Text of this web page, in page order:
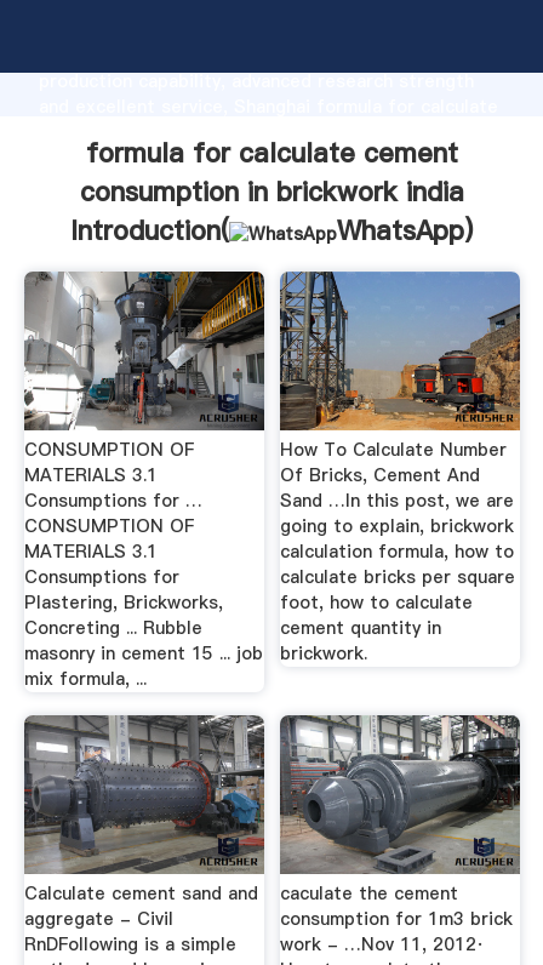
production capability, advanced research strength
create the value and bring values to all of customers.
formula for calculate cement
consumption in brickwork india
Introduction(
WhatsApp)
CONSUMPTION OF
MATERIALS 3.1
Consumptions for …
CONSUMPTION OF
MATERIALS 3.1
Consumptions for
Plastering, Brickworks,
Concreting ... Rubble
masonry in cement 15 ... job
mix formula, ...
How To Calculate Number
Of Bricks, Cement And
Sand …In this post, we are
going to explain, brickwork
calculation formula, how to
calculate bricks per square
foot, how to calculate
cement quantity in
brickwork.
Calculate cement sand and
aggregate - Civil
RnDFollowing is a simple
caculate the cement
consumption for 1m3 brick
work - …Nov 11, 2012·